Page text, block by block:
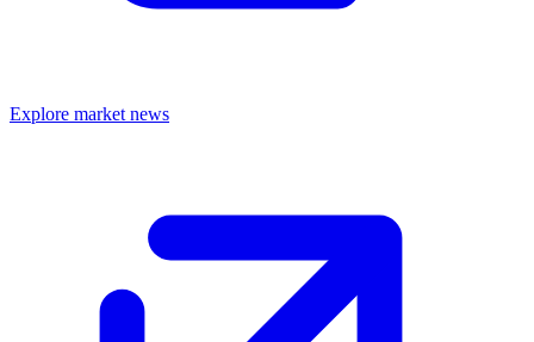
Explore market news